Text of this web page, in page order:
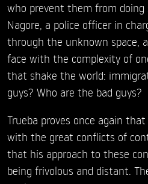
who prevent them from doing
Nagore, a police officer in
through the unknown space,
face with the complexity of
that shake the world:
guys? Who are the bad guys?
Trueba proves once again
with the great conflicts of
that his approach to these
being frivolous and distant.